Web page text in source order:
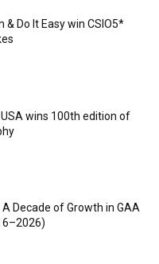
& Do It Easy win CSIO5*
USA wins 100th edition of
A Decade of Growth in GAA